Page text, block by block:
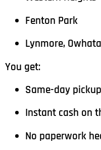
Fenton Park
Lynmore,
You get:
Same-day pickup
Instant cash on
No paperwork